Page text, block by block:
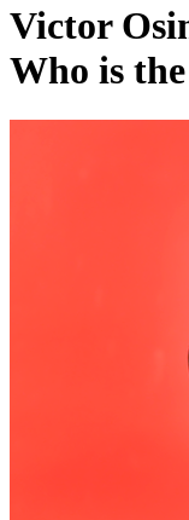
Victor
Who is